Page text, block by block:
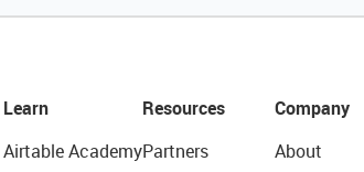
Learn
Airtable Academy
Resources
Partners
Company
About